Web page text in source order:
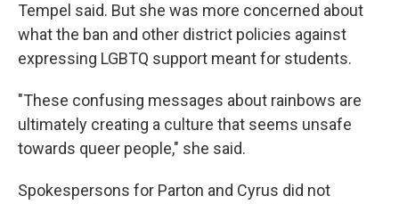
Tempel said. But she was more concerned about
what the ban and other district policies against
expressing LGBTQ support meant for students.
"These confusing messages about rainbows are
ultimately creating a culture that seems unsafe
towards queer people," she said.
Spokespersons for Parton and Cyrus did not